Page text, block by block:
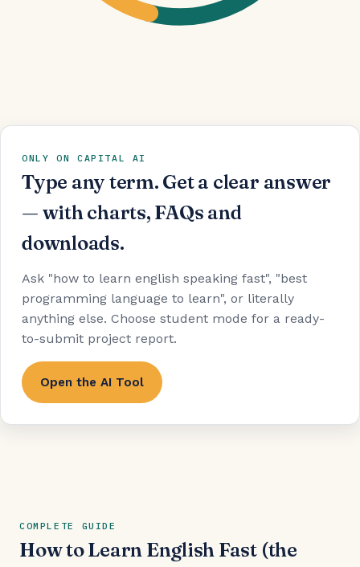
ONLY ON CAPITAL AI
Type any term. Get a clear answer
— with charts, FAQs and
downloads.
Ask "how to learn english speaking fast", "best
programming language to learn", or literally
anything else. Choose student mode for a ready-
to-submit project report.
Open the AI Tool
COMPLETE GUIDE
How to Learn English Fast (the